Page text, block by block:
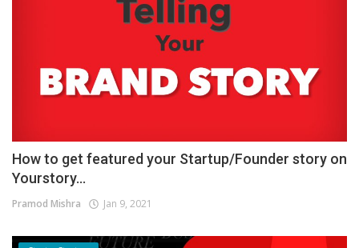
How to get featured your Startup/Founder story on
Yourstory...
Pramod Mishra Jan 9, 2021